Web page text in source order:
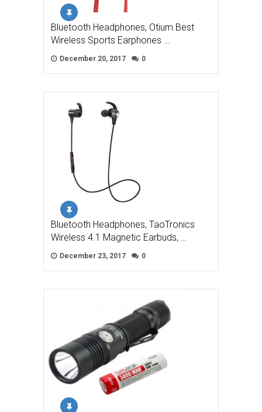
Bluetooth Headphones, Otium Best
Wireless Sports Earphones …
December 20, 2017 0
Bluetooth Headphones, TaoTronics
Wireless 4.1 Magnetic Earbuds, …
December 23, 2017 0